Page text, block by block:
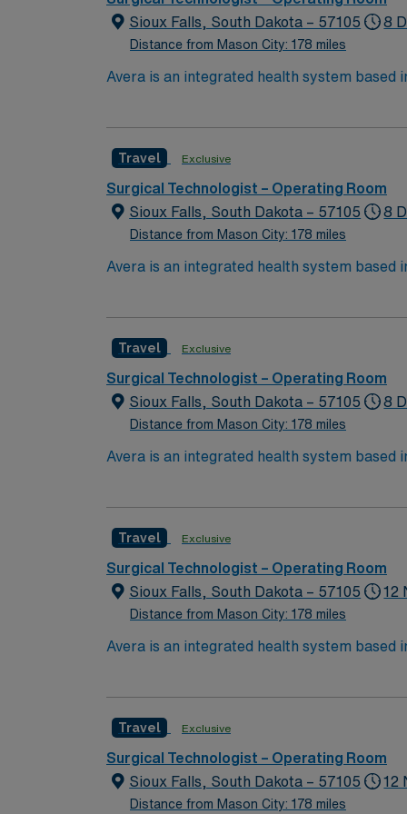
Sioux Falls, South Dakota – 57105
Distance from Mason City: 178 miles
8 D,
Avera is an integrated health system based
North Dakota through six regional centers
We’re proud of the many awards and honors
Travel Exclusive
Surgical Technologist – Operating Room
Sioux Falls, South Dakota – 57105
Distance from Mason City: 178 miles
8 D,
Avera is an integrated health system based
North Dakota through six regional centers
We’re proud of the many awards and honors
Travel Exclusive
Surgical Technologist – Operating Room
Sioux Falls, South Dakota – 57105
Distance from Mason City: 178 miles
8 D,
Avera is an integrated health system based
North Dakota through six regional centers
We’re proud of the many awards and honors
Travel Exclusive
Surgical Technologist – Operating Room
Sioux Falls, South Dakota – 57105
Distance from Mason City: 178 miles
12
Avera is an integrated health system based
North Dakota through six regional centers
We’re proud of the many awards and honors
Travel Exclusive
Surgical Technologist – Operating Room
Sioux Falls, South Dakota – 57105
Distance from Mason City: 178 miles
12